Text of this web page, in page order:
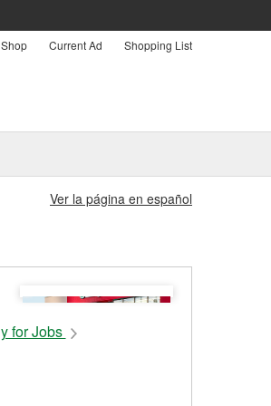
Current Ad Shopping List
Ver la página en español
for Jobs